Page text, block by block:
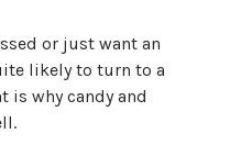
or just want an
likely to turn to a
is why candy and